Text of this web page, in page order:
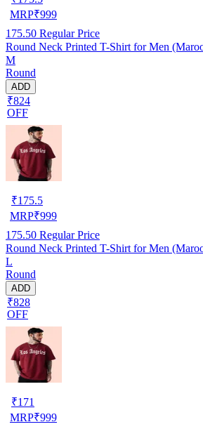
MRP₹999
175.50 Regular Price
Round Neck Printed T-Shirt for Men
M
Round
ADD
₹824
OFF
₹175.5
MRP₹999
175.50 Regular Price
Round Neck Printed T-Shirt for Men
L
Round
ADD
₹828
OFF
₹171
MRP₹999